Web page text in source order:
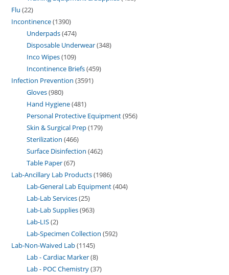
Flu 22
Incontinence 1390
Underpads 474
Disposable Underwear 348
Inco Wipes 109
Incontinence Briefs 459
Infection Prevention 3591
Gloves 980
Hand Hygiene 481
Personal Protective Equipment 956
Skin & Surgical Prep 179
Sterilization 466
Surface Disinfection 462
Table Paper 67
Lab-Ancillary Lab Products 1986
Lab-General Lab Equipment 404
Lab-Lab Services 25
Lab-Lab Supplies 963
Lab-LIS 2
Lab-Specimen Collection 592
Lab-Non-Waived Lab 1145
Lab - Cardiac Marker 8
Lab - POC Chemistry 37